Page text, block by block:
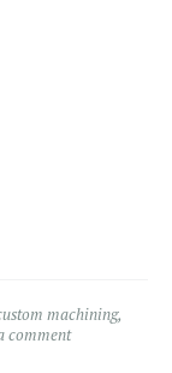
machining,
comment